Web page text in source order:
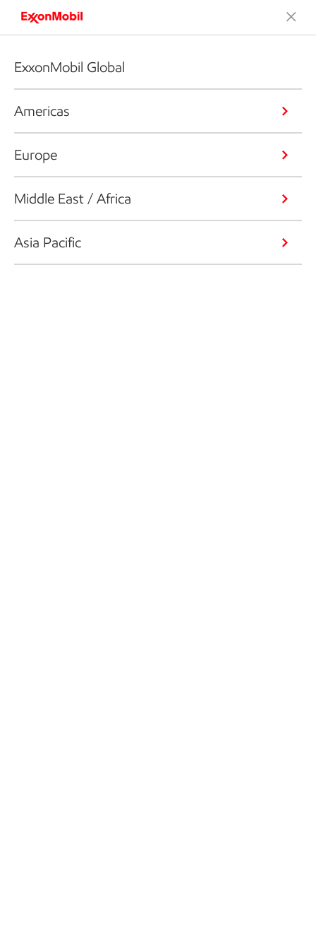
ExxonMobil Global
Americas
Europe
Middle East / Africa
Asia Pacific